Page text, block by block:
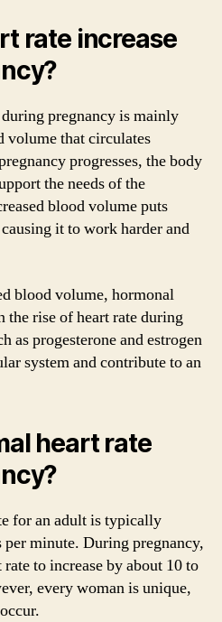
rate increase
pregnancy is mainly
volume that circulates
progresses, the body
the needs of the
blood volume puts
it to work harder and
blood volume, hormonal
the rise of heart rate during
as progesterone and estrogen
system and contribute to an
heart rate
for an adult is typically
per minute. During pregnancy,
to increase by about 10 to
every woman is unique,